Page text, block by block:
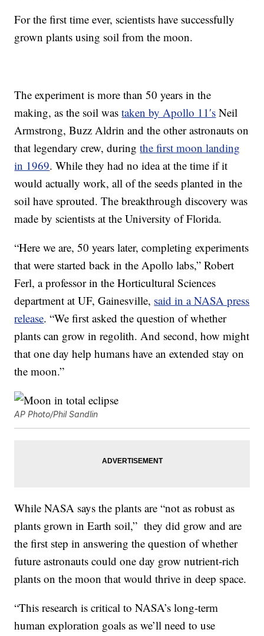
For the first time ever, scientists have successfully
grown plants using soil from the moon.
The experiment is more than 50 years in the
making, as the soil wastaken by Apollo 11′s Neil
Armstrong, Buzz Aldrin and the other astronauts on
that legendary crew, duringthe first moon landing
in 1969. While they had no idea at the time if it
would actually work, all of the seeds planted in the
soil have sprouted. The breakthrough discovery was
made by scientists at the University of Florida.
“Here we are, 50 years later, completing experiments
that were started back in the Apollo labs,” Robert
Ferl, a professor in the Horticultural Sciences
department at UF, Gainesville, said in a NASA press
release. “We first asked the question of whether
plants can grow in regolith. And second, how might
that one day help humans have an extended stay on
the moon.”
AP Photo/Phil Sandlin
While NASA says the plants are “not as robust as
plants grown in Earth soil,” they did grow and are
the first step in answering the question of whether
future astronauts could one day grow nutrient-rich
plants on the moon that would thrive in deep space.
“This research is critical to NASA’s long-term
human exploration goals as we’ll need to use